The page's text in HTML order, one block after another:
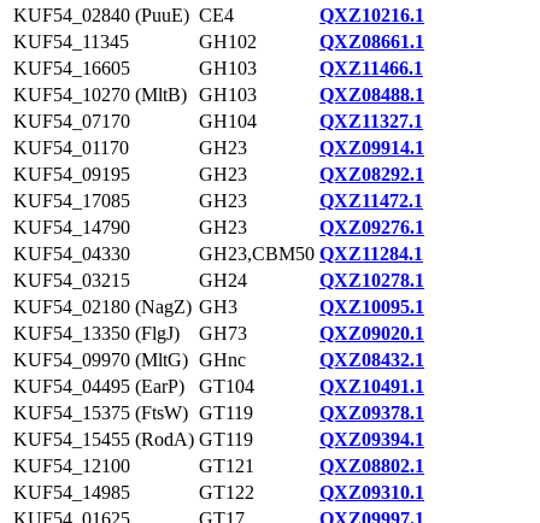
KUF54_02840 (PuuE) CE4
QXZ10216.1
KUF54_11345
GH102
QXZ08661.1
KUF54_16605
GH103
QXZ11466.1
KUF54_10270 (MltB) GH103
QXZ08488.1
KUF54_07170
GH104
QXZ11327.1
KUF54_01170
GH23
QXZ09914.1
KUF54_09195
GH23
QXZ08292.1
KUF54_17085
GH23
QXZ11472.1
KUF54_14790
GH23
QXZ09276.1
KUF54_04330
GH23,CBM50 QXZ11284.1
KUF54_03215
GH24
QXZ10278.1
KUF54_02180 (NagZ) GH3
QXZ10095.1
KUF54_13350 (FlgJ)
GH73
QXZ09020.1
KUF54_09970 (MltG) GHnc
QXZ08432.1
KUF54_04495 (EarP)
GT104
QXZ10491.1
KUF54_15375 (FtsW) GT119
QXZ09378.1
KUF54_15455 (RodA) GT119
QXZ09394.1
KUF54_12100
GT121
QXZ08802.1
KUF54_14985
GT122
QXZ09310.1
KUF54_01625
GT17
QXZ09997.1